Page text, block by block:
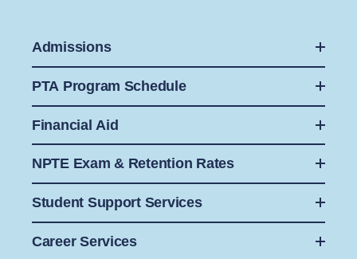
Admissions
PTA Program Schedule
Financial Aid
NPTE Exam & Retention Rates
Student Support Services
Career Services